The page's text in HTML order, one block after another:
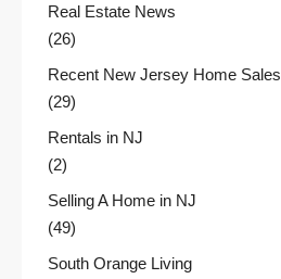
Real Estate News
(26)
Recent New Jersey Home Sales
(29)
Rentals in NJ
(2)
Selling A Home in NJ
(49)
South Orange Living